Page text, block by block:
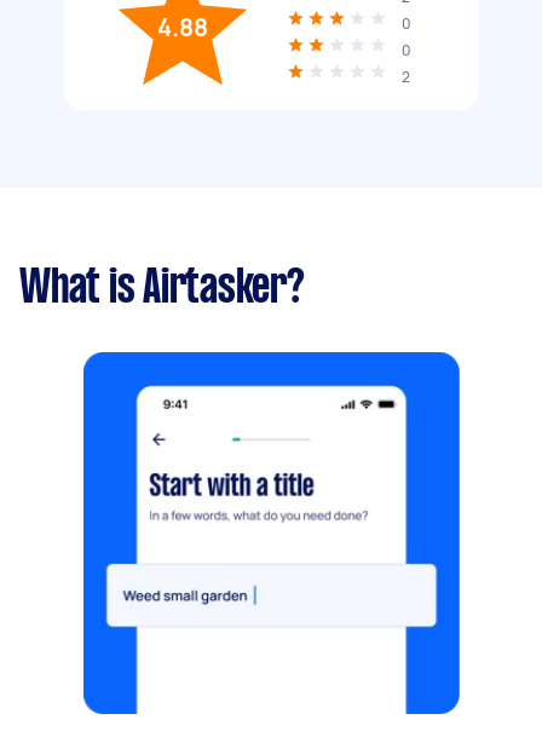
4.88
0
0
2
What is Airtasker?